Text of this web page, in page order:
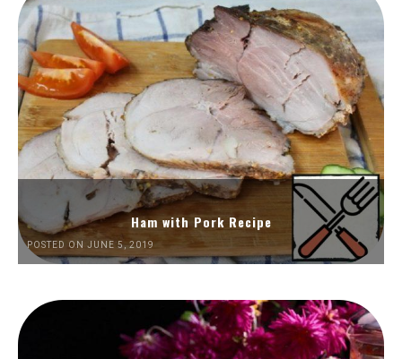
Ham with Pork Recipe
POSTED ON JUNE 5, 2019